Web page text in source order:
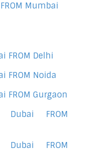
FROM Mumbai
FROM Delhi
FROM Noida
FROM Gurgaon
Dubai FROM
Dubai FROM